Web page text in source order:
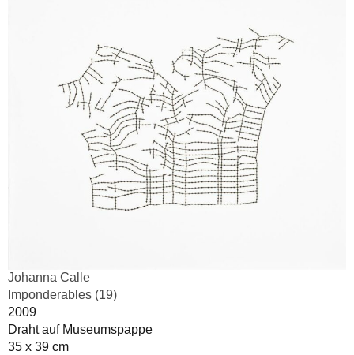
Johanna Calle
Imponderables (19)
2009
Draht auf Museumspappe
35 x 39 cm